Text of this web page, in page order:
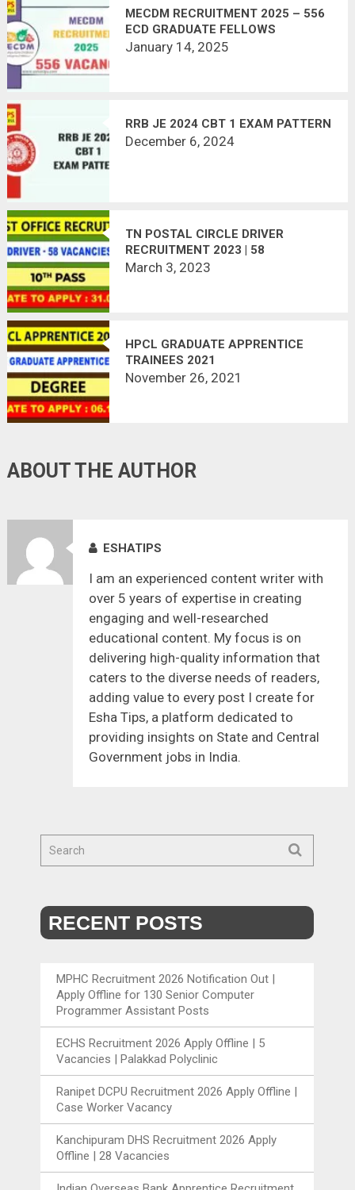
MECDM RECRUITMENT 2025 – 556
ECD GRADUATE FELLOWS
January 14, 2025
RRB JE 2024 CBT 1 EXAM PATTERN
December 6, 2024
TN POSTAL CIRCLE DRIVER
RECRUITMENT 2023 | 58
VACANCIES | APPLY OFFLINE
March 3, 2023
HPCL GRADUATE APPRENTICE
TRAINEES 2021
November 26, 2021
ABOUT THE AUTHOR
ESHATIPS
I am an experienced content writer with
over 5 years of expertise in creating
engaging and well-researched
educational content. My focus is on
delivering high-quality information that
caters to the diverse needs of readers,
adding value to every post I create for
Esha Tips, a platform dedicated to
providing insights on State and Central
Government jobs in India.
RECENT POSTS
MPHC Recruitment 2026 Notification Out |
Apply Offline for 130 Senior Computer
Programmer Assistant Posts
ECHS Recruitment 2026 Apply Offline | 5
Vacancies | Palakkad Polyclinic
Ranipet DCPU Recruitment 2026 Apply Offline |
Case Worker Vacancy
Kanchipuram DHS Recruitment 2026 Apply
Offline | 28 Vacancies